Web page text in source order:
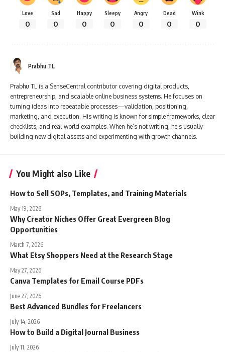
Love
0
Sad
0
Happy
0
Sleepy
0
Angry
0
Dead
0
Wink
0
Prabhu TL
Prabhu TL is a SenseCentral contributor covering digital products,
entrepreneurship, and scalable online business systems. He focuses on
turning ideas into repeatable processes—validation, positioning,
marketing, and execution. His writing is known for simple frameworks, clear
checklists, and real-world examples. When he’s not writing, he’s usually
building new digital assets and experimenting with growth channels.
You Might also Like
How to Sell SOPs, Templates, and Training Materials
May 19, 2026
Why Creator Niches Offer Great Evergreen Blog
Opportunities
March 7, 2026
What Etsy Shoppers Need at the Research Stage
May 27, 2026
Canva Templates for Email Course PDFs
June 27, 2026
Best Advanced Bundles for Freelancers
July 14, 2026
How to Build a Digital Journal Business
July 11, 2026